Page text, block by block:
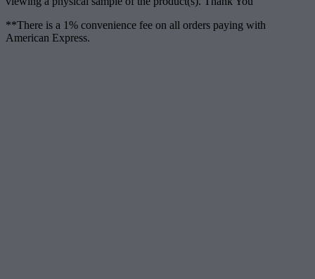
**There is a 1% convenience fee on all orders paying with
American Express.